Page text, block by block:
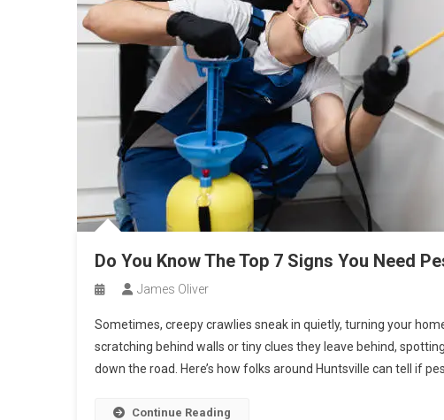
Do You Know The Top 7 Signs You Need
James Oliver
Sometimes, creepy crawlies sneak in quietly, turning your
scratching behind walls or tiny clues they leave behind,
down the road. Here’s how folks around Huntsville can tell if
Continue Reading